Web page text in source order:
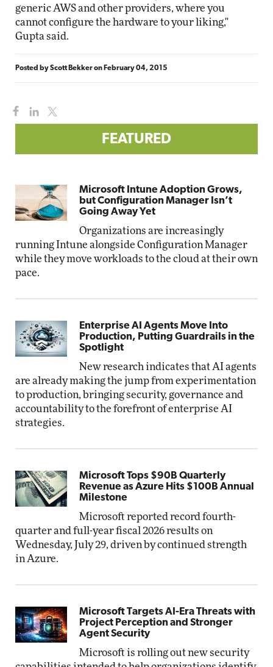
generic AWS and other providers, where you
cannot configure the hardware to your liking,"
Gupta said.
Posted byScott Bekkeron February 04, 2015
FEATURED
Microsoft Intune Adoption Grows,
but Configuration Manager Isn’t
Going Away Yet
Organizations are increasingly
running Intune alongside Configuration Manager
while they move workloads to the cloud at their own
pace.
Enterprise AI Agents Move Into
Production, Putting Guardrails in the
Spotlight
New research indicates that AI agents
are already making the jump from experimentation
to production, bringing security, governance and
accountability to the forefront of enterprise AI
strategies.
Microsoft Tops $90B Quarterly
Revenue as Azure Hits $100B Annual
Milestone
Microsoft reported record fourth-
quarter and full-year fiscal 2026 results on
Wednesday, July 29, driven by continued strength
in Azure.
Microsoft Targets AI-Era Threats with
Project Perception and Stronger
Agent Security
Microsoft is rolling out new security